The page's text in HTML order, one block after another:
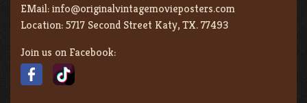
EMail:info@originalvintagemovieposters.com
Location:5717 Second Street Katy, TX. 77493
Join us on Facebook: